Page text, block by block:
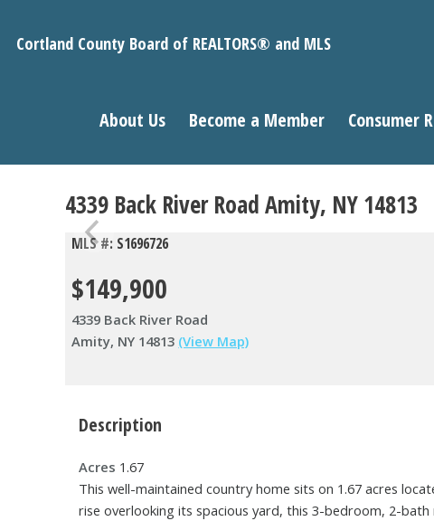
Cortland County Board of REALTORS® and MLS
About Us Become a Member Consumer
4339 Back River Road Amity, NY 14813
MLS #: S1696726
$149,900
4339 Back River Road
Amity, NY 14813 (View Map)
Description
Acres 1.67
This well-maintained country home sits on 1.67 acres
rise overlooking its spacious yard, this 3-bedroom, 2-